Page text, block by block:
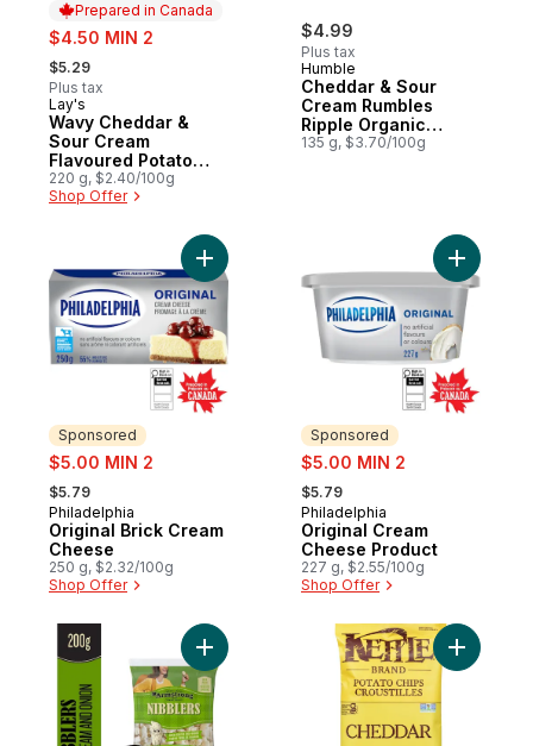
Prepared in Canada
sale:
$4.50 MIN 2
, formerly:
$5.29
Plus tax
Prepared in Canada
Lay's
Wavy Cheddar &
Sour Cream
Flavoured Potato
Chips
220 g, $2.40/100g
Shop Offer
$4.99
Plus tax
Humble
Cheddar & Sour
Cream Rumbles
Ripple Organic
Potato Chips
135 g, $3.70/100g
Sponsored
sale:
$5.00 MIN 2
, formerly:
$5.79
Sponsored
Philadelphia
Original Brick Cream
Cheese
250 g, $2.32/100g
Shop Offer
Add Original Brick Cream Cheese to cart
Sponsored
sale:
$5.00 MIN 2
, formerly:
$5.79
Sponsored
Philadelphia
Original Cream
Cheese Product
227 g, $2.55/100g
Shop Offer
Add
Add Nibblers Sour Cream & OnionAdd